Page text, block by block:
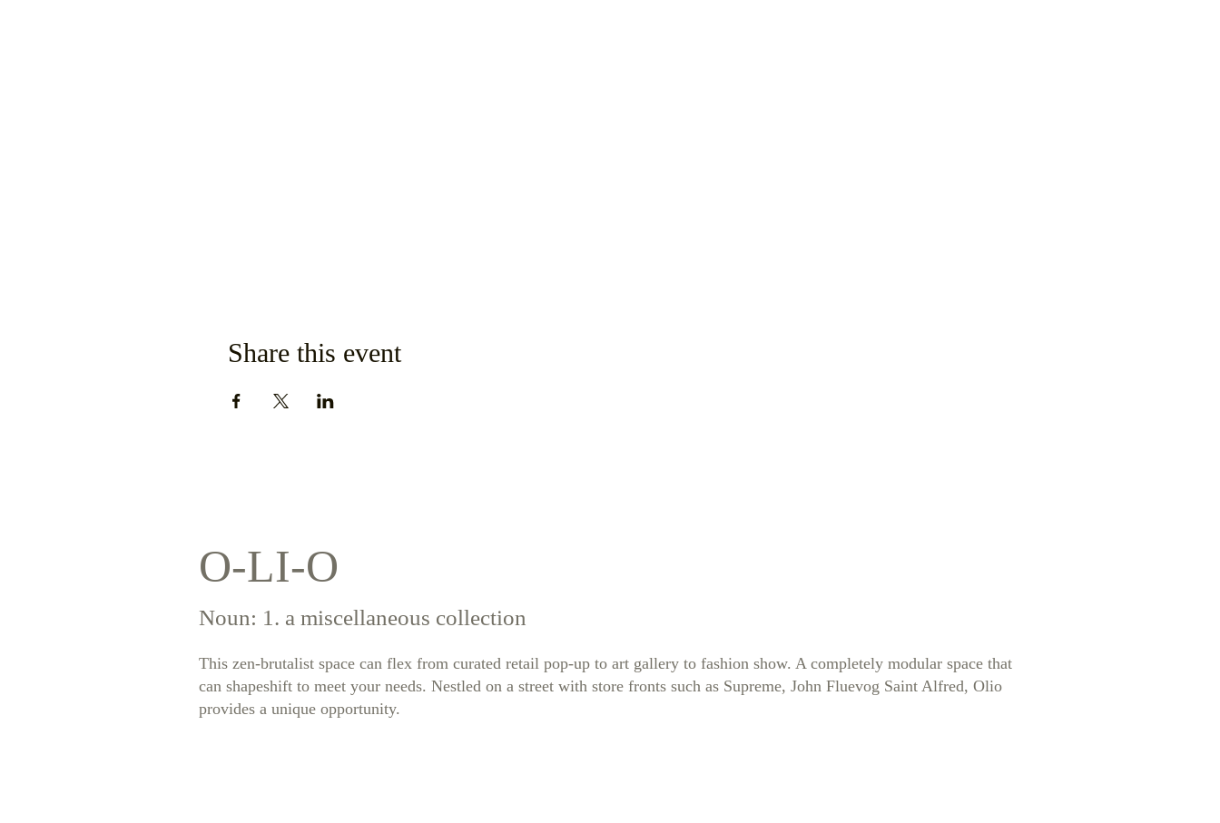
Share this event
O-LI-O
Noun: 1. a miscellaneous collection
This zen-brutalist space can flex from curated retail pop-up to art gallery to fashion show. A completely modular space that
can shapeshift to meet your needs. Nestled on a street with store fronts such as Supreme, John Fluevog Saint Alfred, Olio
provides a unique opportunity.